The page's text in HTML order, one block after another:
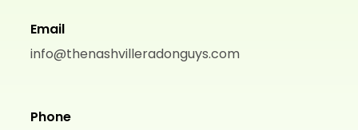
Email
info@thenashvilleradonguys.com
Phone